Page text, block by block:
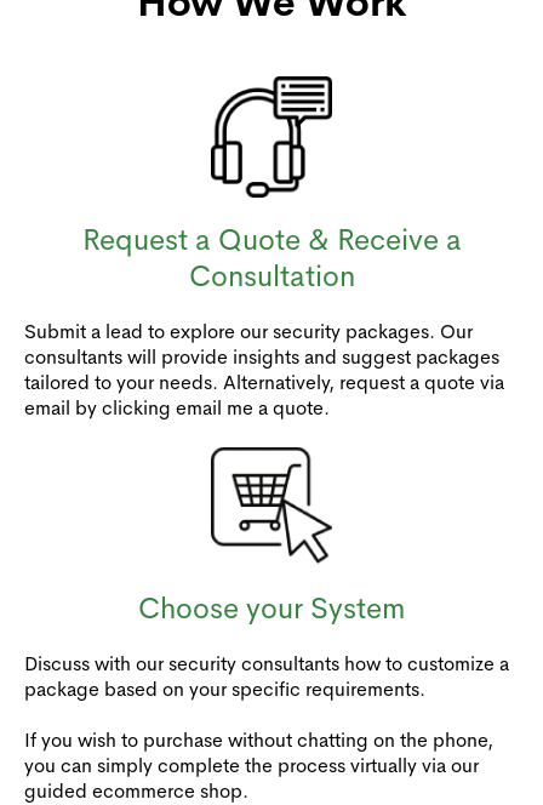
Request a Quote & Receive a
Consultation
Submit a lead to explore our security packages. Our
consultants will provide insights and suggest packages
tailored to your needs. Alternatively, request a quote via
email by clicking email me a quote.
Choose your System
Discuss with our security consultants how to customize a
package based on your specific requirements.
If you wish to purchase without chatting on the phone,
you can simply complete the process virtually via our
guided ecommerce shop.